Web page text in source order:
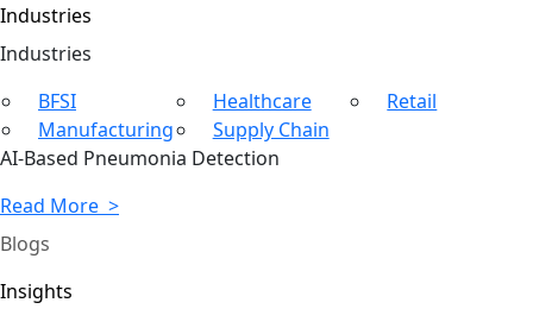
Industries
Industries
BFSI
Healthcare
Retail
Manufacturing
Supply Chain
AI-Based Pneumonia Detection
Read More >
Blogs
Insights